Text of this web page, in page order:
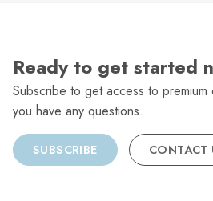
Ready to get started
Subscribe to get access to
you have any questions.
SUBSCRIBE CONTACT